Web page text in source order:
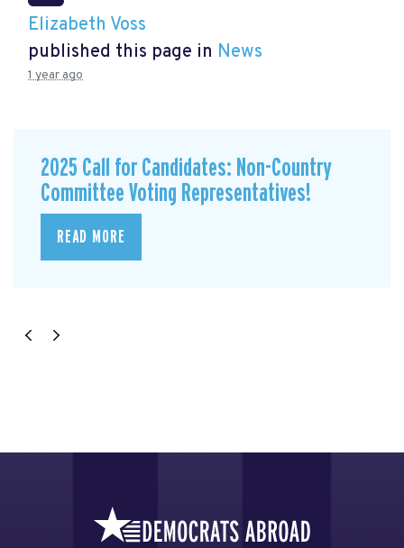
Elizabeth Voss
published this page in News
1 year ago
2025 Call for Candidates: Non-Country
Committee Voting Representatives!
READ MORE